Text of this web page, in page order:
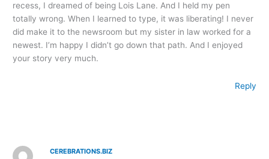
recess, I dreamed of being Lois Lane. And I held my pen
totally wrong. When I learned to type, it was liberating! I never
did make it to the newsroom but my sister in law worked for a
newest. I’m happy I didn’t go down that path. And I enjoyed
your story very much.
Reply
CEREBRATIONS.BIZ